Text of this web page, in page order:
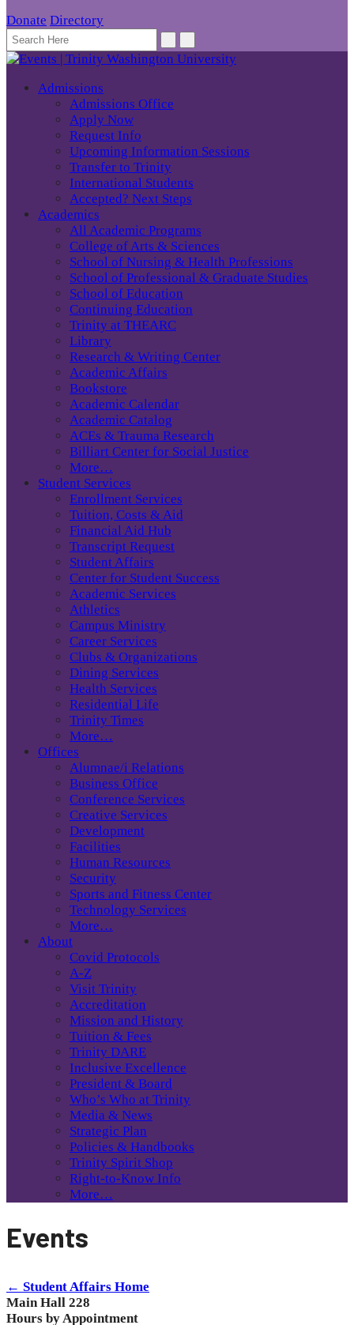
Donate Directory
Admissions
Admissions Office
Apply Now
Request Info
Upcoming Information Sessions
Transfer to Trinity
International Students
Accepted? Next Steps
Academics
All Academic Programs
College of Arts & Sciences
School of Nursing & Health Professions
School of Professional & Graduate Studies
School of Education
Continuing Education
Trinity at THEARC
Library
Research & Writing Center
Academic Affairs
Bookstore
Academic Calendar
Academic Catalog
ACEs & Trauma Research
Billiart Center for Social Justice
More…
Student Services
Enrollment Services
Tuition, Costs & Aid
Financial Aid Hub
Transcript Request
Student Affairs
Center for Student Success
Academic Services
Athletics
Campus Ministry
Career Services
Clubs & Organizations
Dining Services
Health Services
Residential Life
Trinity Times
More…
Offices
Alumnae/i Relations
Business Office
Conference Services
Creative Services
Development
Facilities
Human Resources
Security
Sports and Fitness Center
Technology Services
More…
About
Covid Protocols
A-Z
Visit Trinity
Accreditation
Mission and History
Tuition & Fees
Trinity DARE
Inclusive Excellence
President & Board
Who’s Who at Trinity
Media & News
Strategic Plan
Policies & Handbooks
Trinity Spirit Shop
Right-to-Know Info
More…
Events
← Student Affairs Home
Main Hall 228
Hours by Appointment